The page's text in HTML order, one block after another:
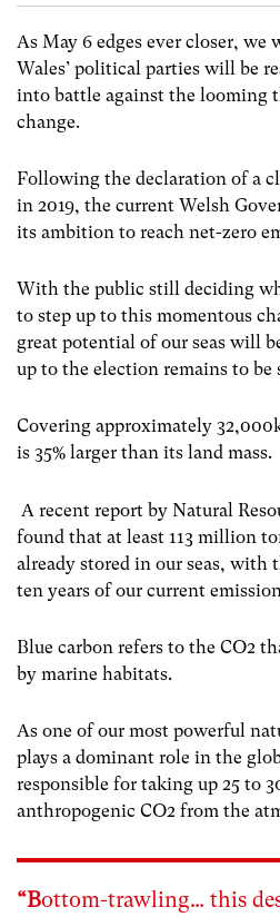
As May 6 edges ever closer,
Wales’ political parties will be
into battle against the looming
change.
Following the declaration of a
in 2019, the current Welsh
its ambition to reach net-zero
With the public still deciding
to step up to this momentous
great potential of our seas will
up to the election remains to be
Covering approximately
is 35% larger than its land mass.
A recent report by Natural
found that at least 113 million
already stored in our seas, with
ten years of our current
Blue carbon refers to the CO2
by marine habitats.
As one of our most powerful
plays a dominant role in the
responsible for taking up 25 to
anthropogenic CO2 from the
“Bottom-trawling… this